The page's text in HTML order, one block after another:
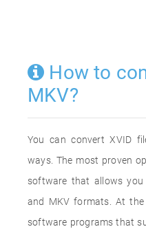
How to
MKV?
You can convert XVID
ways. The most proven
software that allows
and MKV formats. At
software programs that